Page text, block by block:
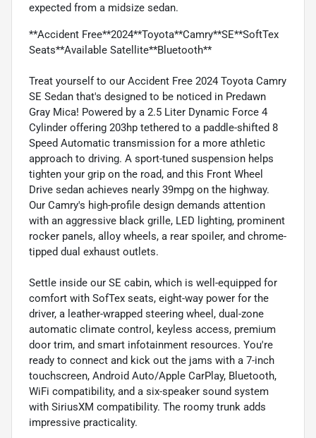
expected from a midsize sedan.
**Accident Free**2024**Toyota**Camry**SE**SoftTex
Seats**Available Satellite**Bluetooth**
Treat yourself to our Accident Free 2024 Toyota Camry
SE Sedan that's designed to be noticed in Predawn
Gray Mica! Powered by a 2.5 Liter Dynamic Force 4
Cylinder offering 203hp tethered to a paddle-shifted 8
Speed Automatic transmission for a more athletic
approach to driving. A sport-tuned suspension helps
tighten your grip on the road, and this Front Wheel
Drive sedan achieves nearly 39mpg on the highway.
Our Camry's high-profile design demands attention
with an aggressive black grille, LED lighting, prominent
rocker panels, alloy wheels, a rear spoiler, and chrome-
tipped dual exhaust outlets.
Settle inside our SE cabin, which is well-equipped for
comfort with SofTex seats, eight-way power for the
driver, a leather-wrapped steering wheel, dual-zone
automatic climate control, keyless access, premium
door trim, and smart infotainment resources. You're
ready to connect and kick out the jams with a 7-inch
touchscreen, Android Auto/Apple CarPlay, Bluetooth,
WiFi compatibility, and a six-speaker sound system
with SiriusXM compatibility. The roomy trunk adds
impressive practicality.